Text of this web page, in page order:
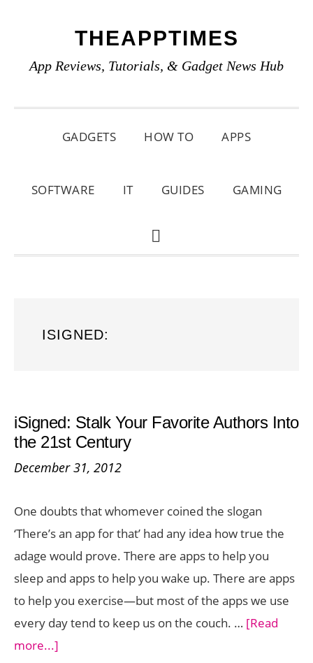
primary
main
primary
THEAPPTIMES
App Reviews, Tutorials, & Gadget News Hub
GADGETS HOW TO APPS
SOFTWARE IT GUIDES GAMING
SHOW
ISIGNED:
iSigned: Stalk Your Favorite Authors Into
the 21st Century
December 31, 2012
One doubts that whomever coined the slogan
‘There’s an app for that’ had any idea how true the
adage would prove. There are apps to help you
sleep and apps to help you wake up. There are apps
to help you exercise—but most of the apps we use
every day tend to keep us on the couch. … [Read
more...]